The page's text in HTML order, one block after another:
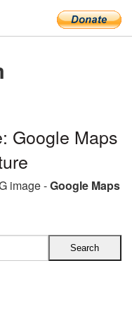
Google Maps
image -Google Maps